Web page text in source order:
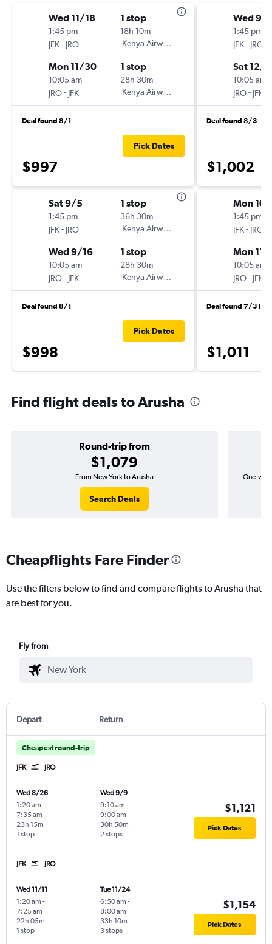
Wed 11/18
1:45 pm
JFK- JRO
1 stop
18h 10m
Kenya Airways
Mon 11/30
10:05 am
JRO- JFK
1 stop
28h 30m
Kenya Airways
Deal found 8/1
$997
Pick Dates
Sat 9/5
1:45 pm
JFK- JRO
1 stop
36h 30m
Kenya Airways
Wed 9/16
10:05 am
JRO- JFK
1 stop
28h 30m
Kenya Airways
Deal found 8/1
$998
Pick Dates
Wed 9/
1:45 pm
JFK- JRO
Sat 12/
10:05 am
JRO- JFK
Deal found 8/3
$1,002
Mon
1:45 pm
JFK- JRO
Mon 11/
10:05 am
JRO- JFK
Deal found 7/31
$1,011
Find flight deals to Arusha
Round-trip from
$1,079
From New York to Arusha
Search Deals
One-way
Cheapflights Fare Finder
Use the filters below to find and compare flights to Arusha that
are best for you.
Fly from
Depart Return
Cheapest round-trip
JFK JRO
Wed 8/26
1:20 am -
7:35 am
1 stop
23h 15m
Wed 9/9
9:10 am -
9:00 am
2 stops
30h 50m
$1,121
Pick Dates
JFK JRO
Wed 11/11
1:20 am -
7:25 am
1 stop
22h 05m
Tue 11/24
6:50 am -
8:00 am
3 stops
33h 10m
$1,154
Pick Dates